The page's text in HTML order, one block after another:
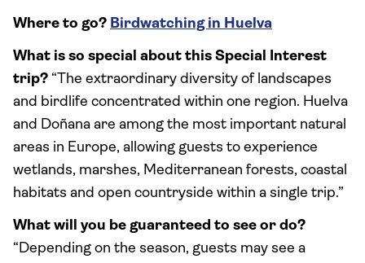
Where to go? Birdwatching in Huelva
What is so special about this Special Interest
trip? “The extraordinary diversity of landscapes
and birdlife concentrated within one region. Huelva
and Doñana are among the most important natural
areas in Europe, allowing guests to experience
wetlands, marshes, Mediterranean forests, coastal
habitats and open countryside within a single trip.”
What will you be guaranteed to see or do?
“Depending on the season, guests may see a